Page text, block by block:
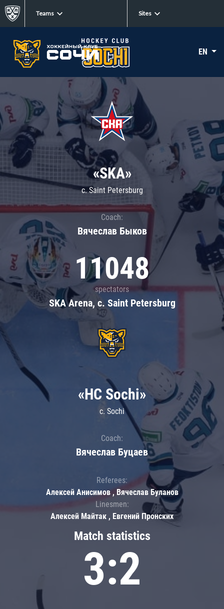
Teams Sites
EN
«SKA»
c. Saint Petersburg
Coach:
Вячеслав Быков
11048
spectators
SKA Arena, c. Saint Petersburg
Match statistics
3:2
«HC Sochi»
c. Sochi
Coach:
Вячеслав Буцаев
Referees:
Алексей Анисимов , Вячеслав Буланов
Linesmen:
Алексей Майтак , Евгений Пронских